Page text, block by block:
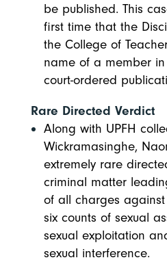
be published. This
first time that the
the College of
name of a member
court-ordered
Rare Directed Verdict
Along with UPFH
Wickramasinghe,
extremely rare
criminal matter
of all charges
six counts of sexual
sexual exploitation
sexual interference.